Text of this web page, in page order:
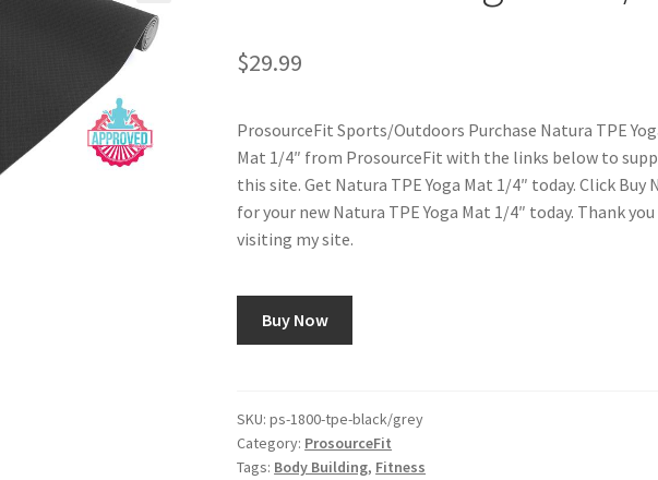
🔍
$29.99
ProsourceFit Sports/Outdoors Purchase Natura TPE
Mat 1/4″ from ProsourceFit with the links below to
this site. Get Natura TPE Yoga Mat 1/4″ today. Click Buy
for your new Natura TPE Yoga Mat 1/4″ today. Thank
visiting my site.
Buy Now
SKU:ps-1800-tpe-black/grey
Category: ProsourceFit
Tags: Body Building, Fitness